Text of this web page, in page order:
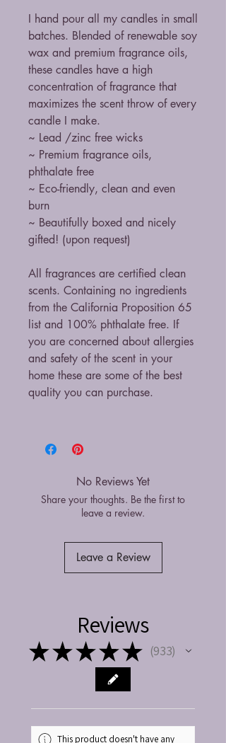
I hand pour all my candles in small
batches. Blended of renewable soy
wax and premium fragrance oils,
these candles have a high
concentration of fragrance that
maximizes the scent throw of every
candle I make.
~ Lead /zinc free wicks
~ Premium fragrance oils,
phthalate free
~ Eco-friendly, clean and even
burn
~ Beautifully boxed and nicely
gifted! (upon request)
All fragrances are certified clean
scents. Containing no ingredients
from the California Proposition 65
list and 100% phthalate free. If
you are concerned about allergies
and safety of the scent in your
home these are some of the best
quality you can purchase.
No Reviews Yet
Share your thoughts. Be the first to
leave a review.
Leave a Review
Reviews
★★★★★ 933
933
This product doesn't have any